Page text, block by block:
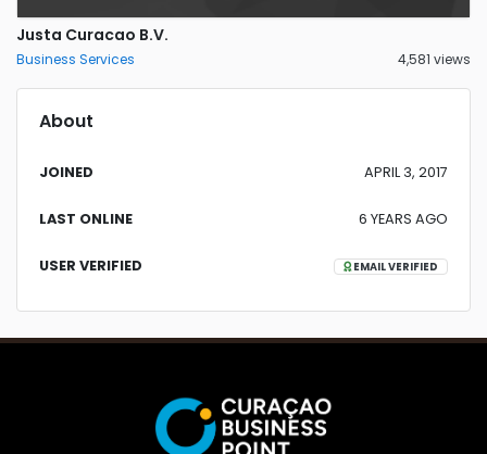
Justa Curacao B.V.
Business Services 4,581 views
About
JOINED APRIL 3, 2017
LAST ONLINE 6 YEARS AGO
USER VERIFIED EMAIL VERIFIED